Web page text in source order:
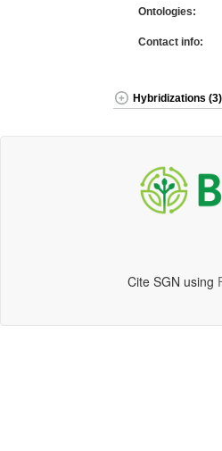
Ontologies:
Contact info:
Hybridizations (3)
Cite SGN using